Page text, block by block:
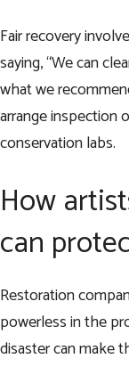
Fair recovery
saying, “We can
what we
arrange inspection
conservation labs.
How
can
Restoration
powerless in the
disaster can make